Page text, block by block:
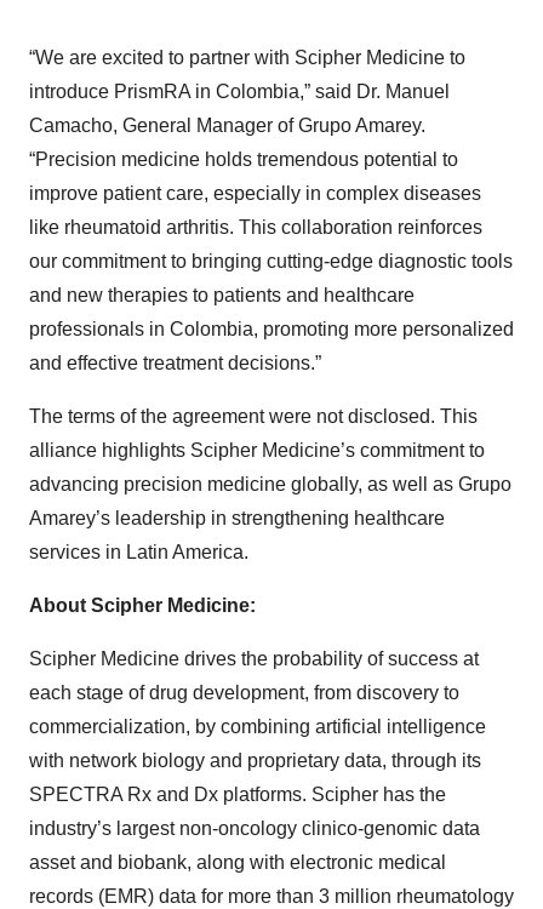
“We are excited to partner with Scipher Medicine to
introduce PrismRA in Colombia,” said Dr. Manuel
Camacho, General Manager of Grupo Amarey.
“Precision medicine holds tremendous potential to
improve patient care, especially in complex diseases
like rheumatoid arthritis. This collaboration reinforces
our commitment to bringing cutting-edge diagnostic tools
and new therapies to patients and healthcare
professionals in Colombia, promoting more personalized
and effective treatment decisions.”
The terms of the agreement were not disclosed. This
alliance highlights Scipher Medicine’s commitment to
advancing precision medicine globally, as well as Grupo
Amarey’s leadership in strengthening healthcare
services in Latin America.
About Scipher Medicine:
Scipher Medicine drives the probability of success at
each stage of drug development, from discovery to
commercialization, by combining artificial intelligence
with network biology and proprietary data, through its
SPECTRA Rx and Dx platforms. Scipher has the
industry’s largest non-oncology clinico-genomic data
asset and biobank, along with electronic medical
records (EMR) data for more than 3 million rheumatology